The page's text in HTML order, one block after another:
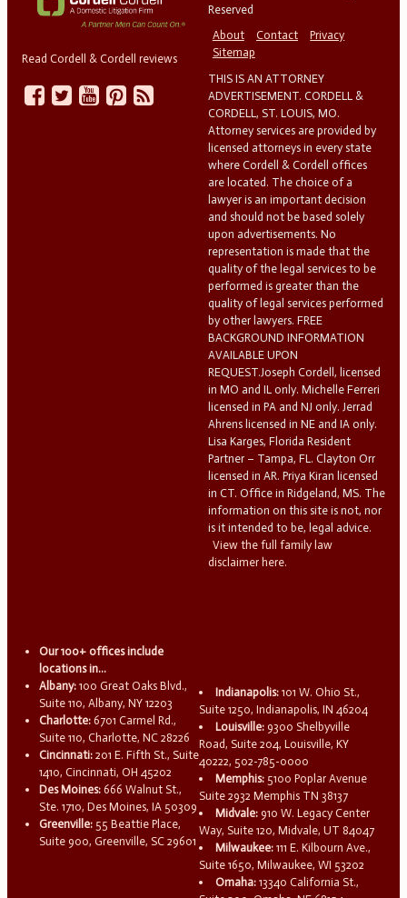
Read Cordell & Cordell reviews
Reserved
About
Contact
Privacy
Sitemap
THIS IS AN ATTORNEY
ADVERTISEMENT. CORDELL &
CORDELL, ST. LOUIS, MO.
Attorney services are provided by
licensed attorneys in every state
where Cordell & Cordell offices
are located. The choice of a
lawyer is an important decision
and should not be based solely
upon advertisements. No
representation is made that the
quality of the legal services to be
performed is greater than the
quality of legal services performed
by other lawyers. FREE
BACKGROUND INFORMATION
AVAILABLE UPON
REQUEST.Joseph Cordell, licensed
in MO and IL only. Michelle Ferreri
licensed in PA and NJ only. Jerrad
Ahrens licensed in NE and IA only.
Lisa Karges, Florida Resident
Partner – Tampa, FL. Clayton Orr
licensed in AR. Priya Kiran licensed
in CT. Office in Ridgeland, MS. The
information on this site is not, nor
is it intended to be, legal advice.
View the full family law
disclaimer here.
Our 100+ offices include
locations in...
Albany: 100 Great Oaks Blvd.,
Suite 110, Albany, NY 12203
Charlotte: 6701 Carmel Rd.,
Suite 110, Charlotte, NC 28226
Cincinnati: 201 E. Fifth St., Suite
1410, Cincinnati, OH 45202
Des Moines: 666 Walnut St.,
Ste. 1710, Des Moines, IA 50309
Greenville: 55 Beattie Place,
Suite 900, Greenville, SC 29601
Indianapolis: 101 W. Ohio St.,
Suite 1250, Indianapolis, IN 46204
Louisville: 9300 Shelbyville
Road, Suite 204, Louisville, KY
40222, 502-785-0000
Memphis: 5100 Poplar Avenue
Suite 2932 Memphis TN 38137
Midvale: 910 W. Legacy Center
Way, Suite 120, Midvale, UT 84047
Milwaukee: 111 E. Kilbourn Ave.,
Suite 1650, Milwaukee, WI 53202
Omaha: 13340 California St.,